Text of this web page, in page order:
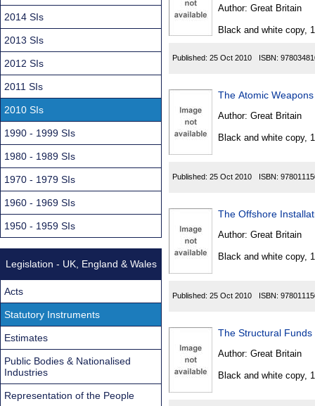
Author: Great Britain
Black and white copy,
Published: 25 Oct 2010 ISBN:
The Atomic
Author: Great Britain
Black and white copy,
Published: 25 Oct 2010 ISBN:
The Offshore
Author: Great Britain
Black and white copy,
Published: 25 Oct 2010 ISBN:
The Structural
Author: Great Britain
Black and white copy,
2014 SIs
2013 SIs
2012 SIs
2011 SIs
2010 SIs
1990 - 1999 SIs
1980 - 1989 SIs
1970 - 1979 SIs
1960 - 1969 SIs
1950 - 1959 SIs
Legislation - UK, England & Wales
Acts
Statutory Instruments
Estimates
Public Bodies & Nationalised
Industries
Representation of the People